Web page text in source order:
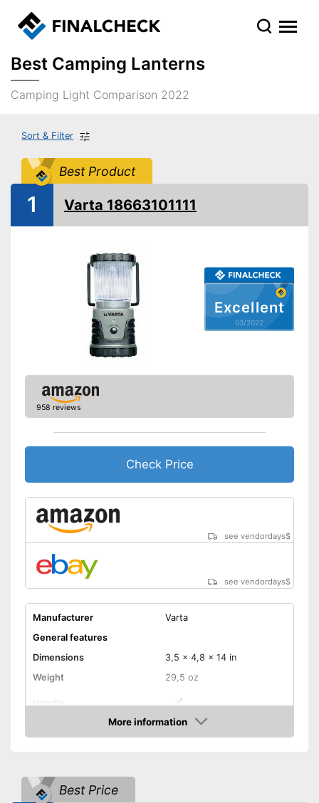
Best Camping Lanterns
Camping Light Comparison 2022
Sort & Filter
Best Product
Excellent
03/2022
1 Varta 18663101111
958 reviews
Check Price
see vendordays$
see vendordays$
Manufacturer
Varta
General features
Dimensions
3,5 x 4,8 x 14 in
Weight
29,5 oz
Handle
Technical Specifications
More information
Check Price
Best Price